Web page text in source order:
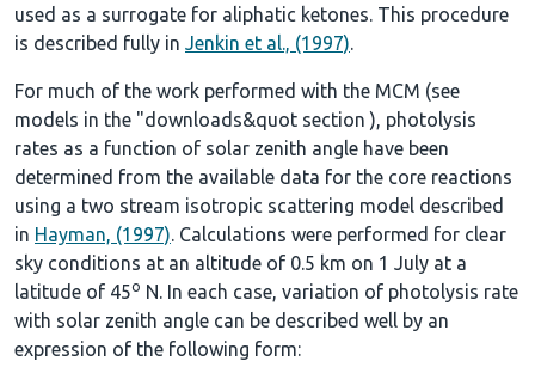
used as a surrogate for aliphatic ketones. This procedure
is described fully in Jenkin et al., (1997).
For much of the work performed with the MCM (see
models in the "downloads&quot section), photolysis
rates as a function of solar zenith angle have been
determined from the available data for the core reactions
using a two stream isotropic scattering model described
in Hayman, (1997). Calculations were performed for clear
sky conditions at an altitude of 0.5 km on 1 July at a
latitude of 45o N. In each case, variation of photolysis rate
with solar zenith angle can be described well by an
expression of the following form: